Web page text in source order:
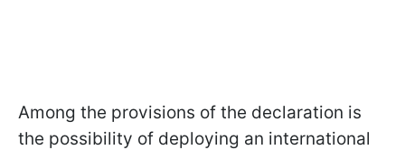
Among the provisions of the declaration is
the possibility of deploying an international